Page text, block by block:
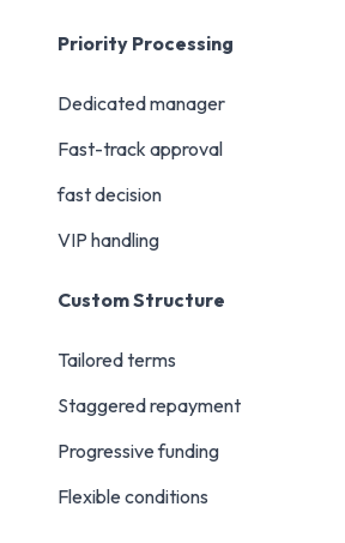
Priority Processing
Dedicated manager
Fast-track approval
fast decision
VIP handling
Custom Structure
Tailored terms
Staggered repayment
Progressive funding
Flexible conditions